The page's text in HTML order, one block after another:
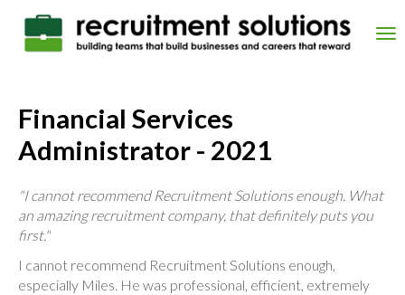
main
Financial Services
Administrator - 2021
"I cannot recommend Recruitment Solutions enough. What
an amazing recruitment company, that definitely puts you
first."
I cannot recommend Recruitment Solutions enough,
especially Miles. He was professional, efficient, extremely